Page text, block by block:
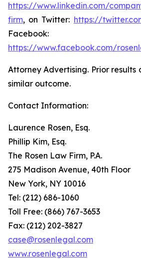
https://www.linkedin.com/
firm, on Twitter: https://
Facebook:
https://www.facebook.com/
Attorney Advertising. Prior
similar outcome.
Contact Information:
Laurence Rosen, Esq.
Phillip Kim, Esq.
The Rosen Law Firm, P.A.
275 Madison Avenue, 40th Floor
New York, NY 10016
Tel: (212) 686-1060
Toll Free: (866) 767-3653
Fax: (212) 202-3827
case@rosenlegal.com
www.rosenlegal.com